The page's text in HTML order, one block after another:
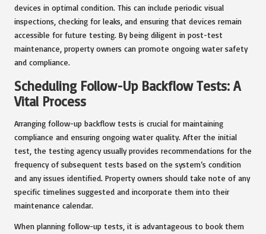
devices in optimal condition. This can include periodic visual
inspections, checking for leaks, and ensuring that devices remain
accessible for future testing. By being diligent in post-test
maintenance, property owners can promote ongoing water safety
and compliance.
Scheduling Follow-Up Backflow Tests: A
Vital Process
Arranging follow-up backflow tests is crucial for maintaining
compliance and ensuring ongoing water quality. After the initial
test, the testing agency usually provides recommendations for the
frequency of subsequent tests based on the system’s condition
and any issues identified. Property owners should take note of any
specific timelines suggested and incorporate them into their
maintenance calendar.
When planning follow-up tests, it is advantageous to book them